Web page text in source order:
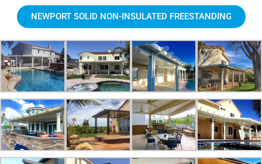
NEWPORT SOLID NON-INSULATED FREESTANDING